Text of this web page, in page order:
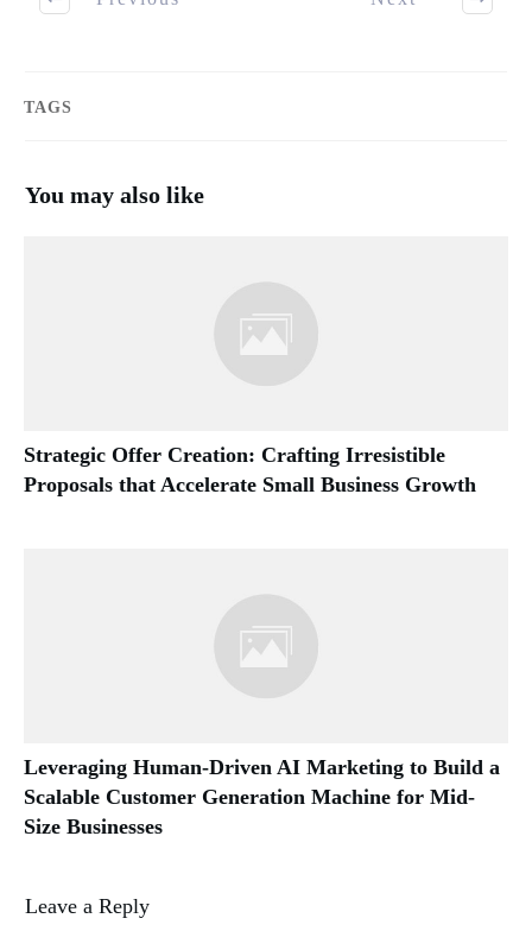
TAGS
You may also like
Strategic Offer Creation: Crafting Irresistible
Proposals that Accelerate Small Business Growth
Leveraging Human-Driven AI Marketing to Build a
Scalable Customer Generation Machine for Mid-
Size Businesses
Leave a Reply